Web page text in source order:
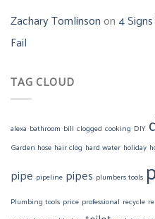
Zachary Tomlinson on4
Fail
TAG CLOUD
alexa bathroom bill clogged cooking DIY
Garden hose hair clog hard water holiday
pipe pipeline pipes plumbers tools
Plumbing tools price professional recycle